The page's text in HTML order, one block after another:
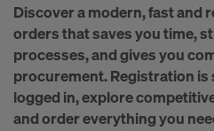
m
w
Discover a modern, fast and
orders that saves you time,
processes, and gives you
procurement. Registration is
logged in, explore
and order everything you